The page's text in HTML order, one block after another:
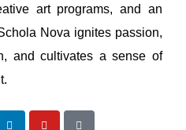
art programs, and an
Nova ignites passion,
and cultivates a sense of